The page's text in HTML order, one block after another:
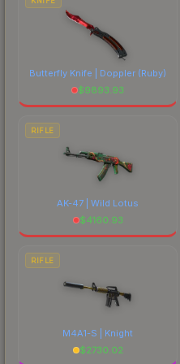
Butterfly Knife | Doppler (Ruby)
$9893.93
RIFLE
AK-47 | Wild Lotus
$4160.93
RIFLE
M4A1-S | Knight
$2730.02